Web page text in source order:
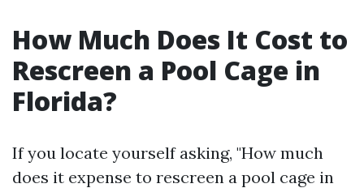
How Much Does It Cost to
Rescreen a Pool Cage in
Florida?
If you locate yourself asking, "How much
does it expense to rescreen a pool cage in